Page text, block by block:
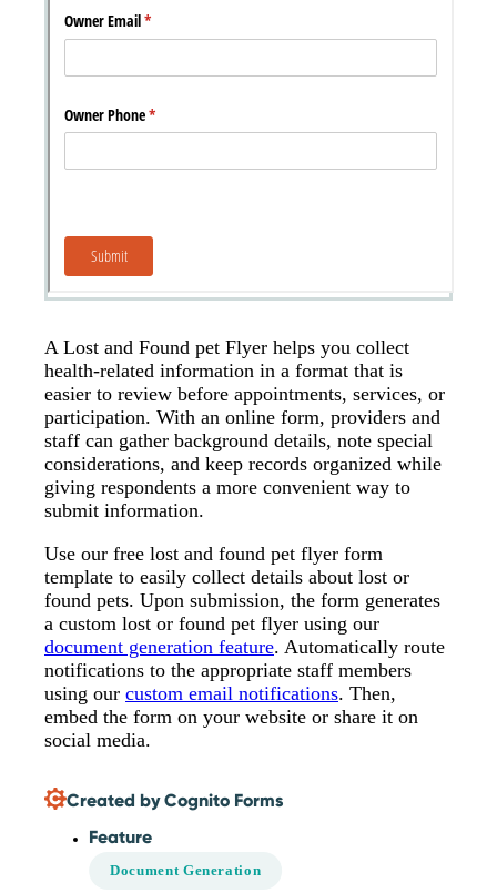
A Lost and Found pet Flyer helps you collect
health-related information in a format that is
easier to review before appointments, services, or
participation. With an online form, providers and
staff can gather background details, note special
considerations, and keep records organized while
giving respondents a more convenient way to
submit information.
Use our free lost and found pet flyer form
template to easily collect details about lost or
found pets. Upon submission, the form generates
a custom lost or found pet flyer using our
document generation feature. Automatically route
notifications to the appropriate staff members
using our custom email notifications. Then,
embed the form on your website or share it on
social media.
Created by Cognito Forms
Feature
Document Generation